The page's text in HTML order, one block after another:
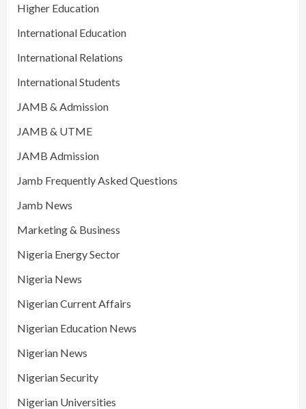
Higher Education
International Education
International Relations
International Students
JAMB & Admission
JAMB & UTME
JAMB Admission
Jamb Frequently Asked Questions
Jamb News
Marketing & Business
Nigeria Energy Sector
Nigeria News
Nigerian Current Affairs
Nigerian Education News
Nigerian News
Nigerian Security
Nigerian Universities